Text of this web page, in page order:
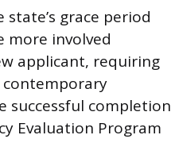
grace period
more involved
applicant, requiring
successful completion
Evaluation Program